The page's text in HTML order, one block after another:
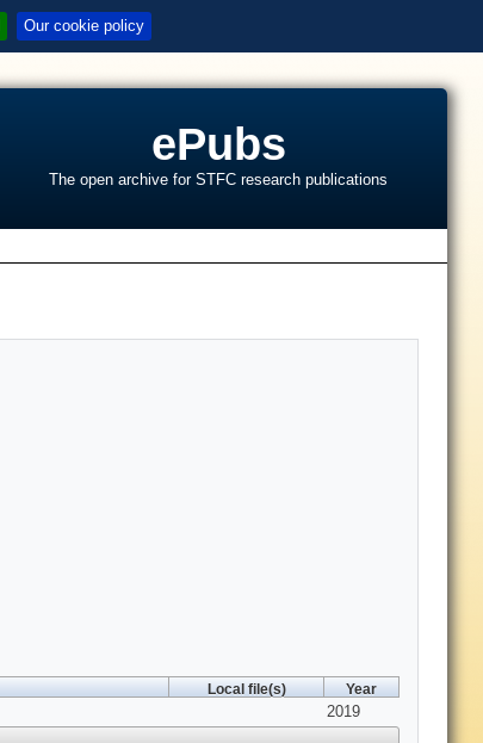
Our cookie policy
ePubs
The open archive for STFC research publications
Local file(s) Year
2019